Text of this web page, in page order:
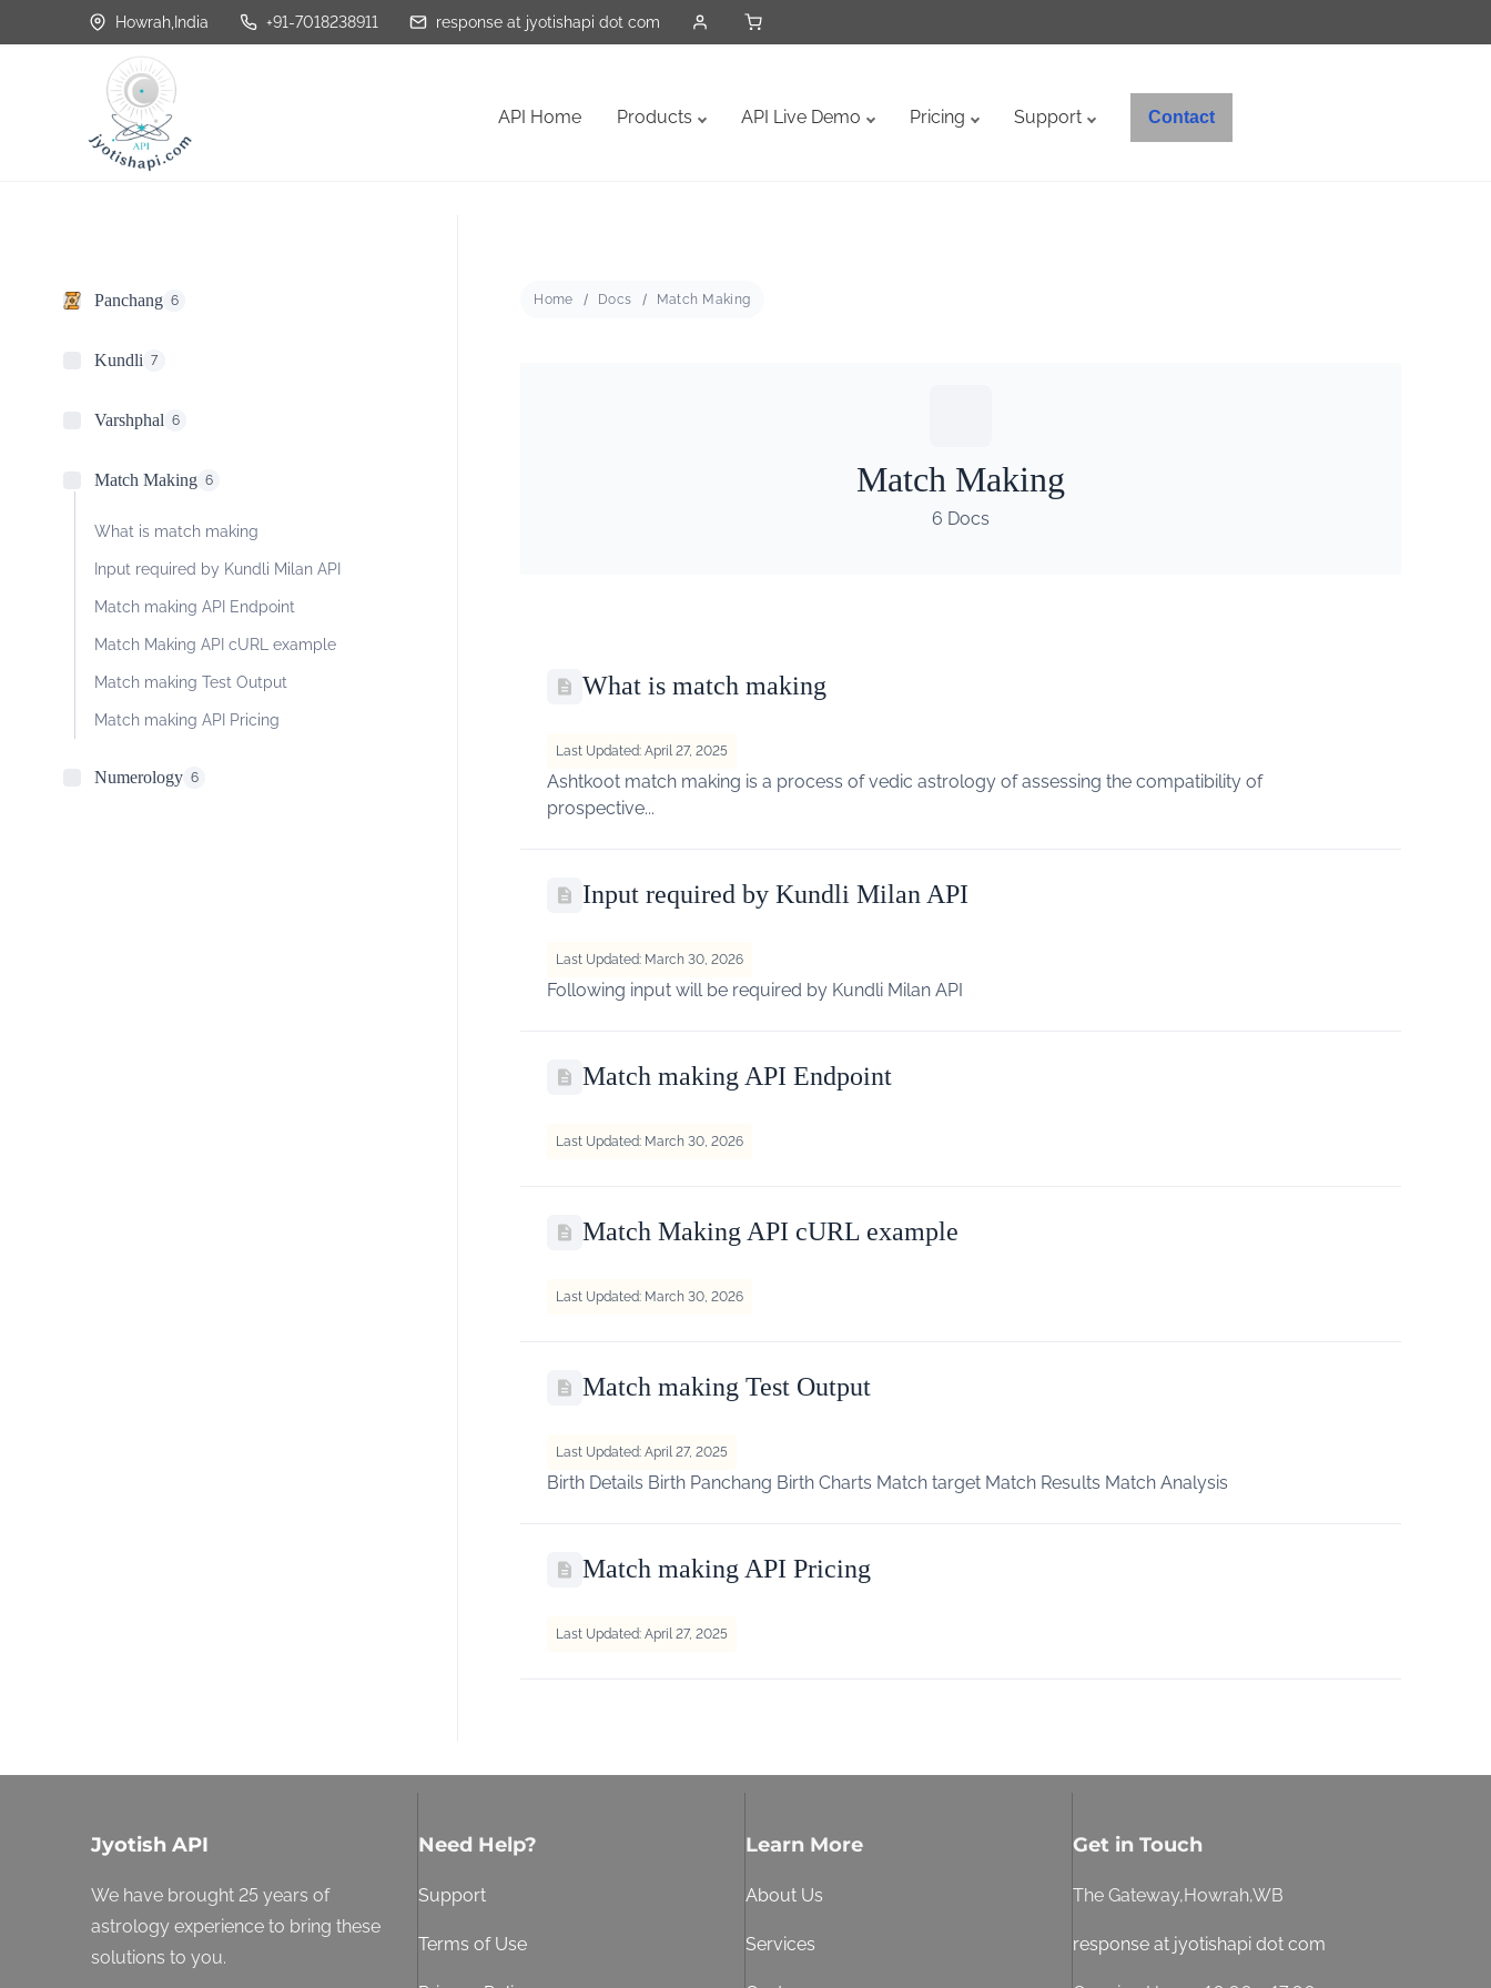
k
Howrah,India +91-7018238911 response at jyotishapi dot com
API Home Products API Live Demo Pricing Support Contact
Panchang 6
Kundli 7
Varshphal 6
Match Making 6
What is match making
Input required by Kundli Milan API
Match making API Endpoint
Match Making API cURL example
Match making Test Output
Match making API Pricing
Numerology 6
Home Docs Match Making
Match Making
6 Docs
What is match making
Last Updated: April 27, 2025
Ashtkoot match making is a process of vedic astrology of assessing the compatibility of
prospective...
Input required by Kundli Milan API
Last Updated: March 30, 2026
Following input will be required by Kundli Milan API
Match making API Endpoint
Last Updated: March 30, 2026
Match Making API cURL example
Last Updated: March 30, 2026
Match making Test Output
Last Updated: April 27, 2025
Birth Details Birth Panchang Birth Charts Match target Match Results Match Analysis
Match making API Pricing
Last Updated: April 27, 2025
Jyotish API
We have brought 25 years of
astrology experience to bring these
solutions to you.
Need Help?
Support
Terms of Use
Learn More
About Us
Services
Get in Touch
The Gateway,Howrah,WB
response at jyotishapi dot com